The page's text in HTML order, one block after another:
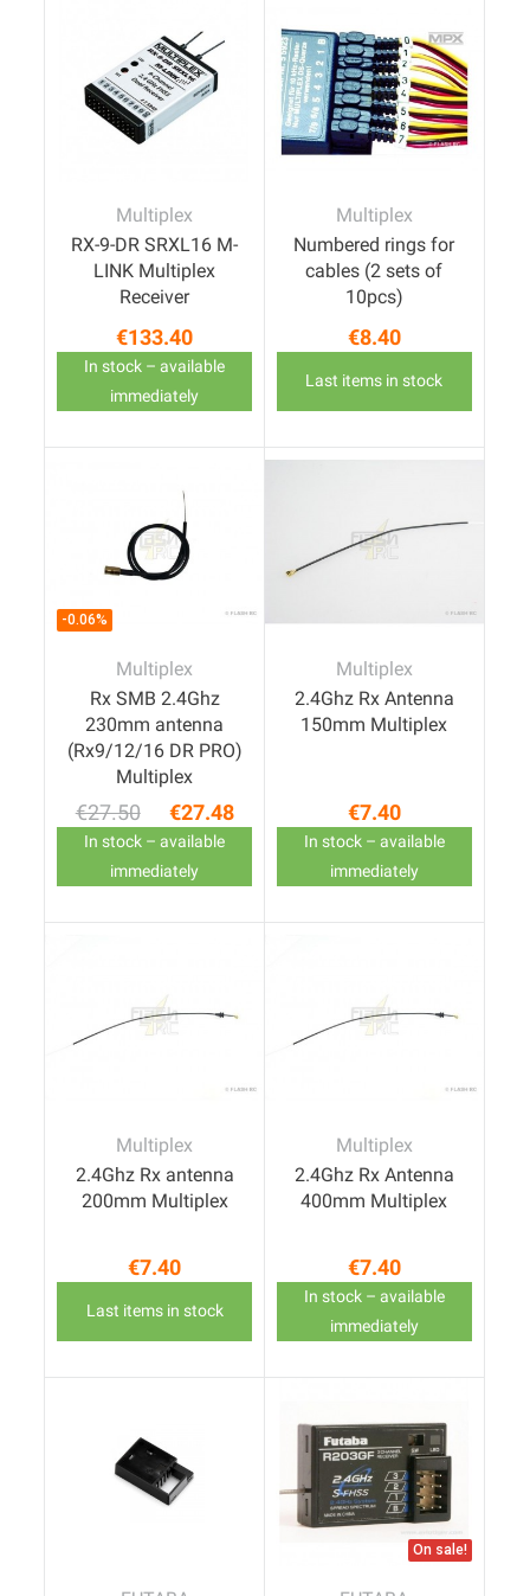
Multiplex
RX-9-DR SRXL16 M-
LINK Multiplex
Receiver
Price
€133.40
In stock – available
immediately
Multiplex
Numbered rings for
cables (2 sets of
10pcs)
Price
€8.40
Last items in stock
-0.06%
Multiplex
Rx SMB 2.4Ghz
230mm antenna
(Rx9/12/16 DR PRO)
Multiplex
Regular price
€27.50 Price
€27.48
In stock – available
immediately
Multiplex
2.4Ghz Rx Antenna
150mm Multiplex
Price
€7.40
In stock – available
immediately
Multiplex
2.4Ghz Rx antenna
200mm Multiplex
Price
€7.40
Last items in stock
Multiplex
2.4Ghz Rx Antenna
400mm Multiplex
Price
€7.40
In stock – available
immediately
On sale!